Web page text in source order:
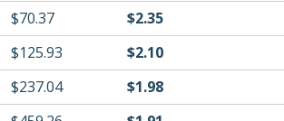
$70.37 $2.35
$125.93 $2.10
$237.04 $1.98